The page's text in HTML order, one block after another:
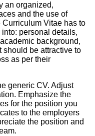
an organized,
and the use of
Vitae has to
personal details,
background,
should be attractive to
as per their
generic CV. Adjust
Emphasize the
for the position you
to the employers
the position and